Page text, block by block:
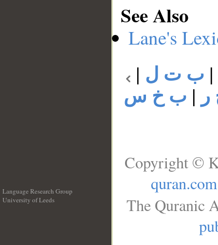
See Also
Lane's
ب ت ل |
| ب خ س
Language Research Group
University of Leeds
Copyright ©
quran.com
The Quranic